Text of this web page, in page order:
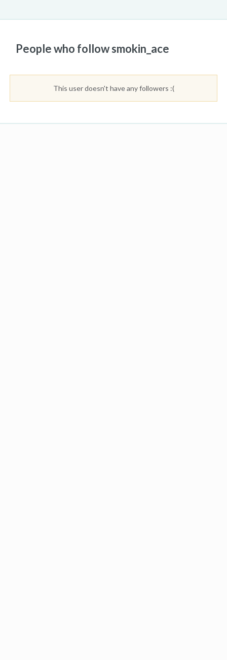
People who follow smokin_ace
This user doesn't have any followers :(